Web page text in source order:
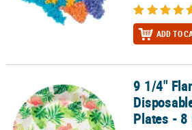
ADD TO
9 1/4" Flamingo Party Round9 1/4"
Plates - 8